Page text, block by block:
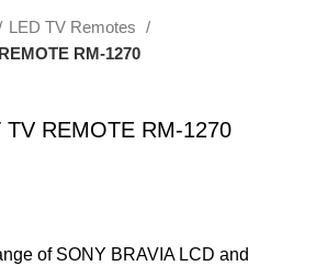
LED TV Remotes
RM-1270
TV REMOTE RM-1270
of SONY BRAVIA LCD and